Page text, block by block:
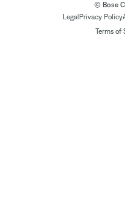
© Bose
Legal Privacy Policy
Terms of